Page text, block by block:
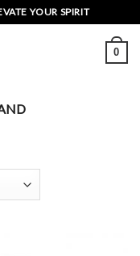
YOUR SPIRIT
0